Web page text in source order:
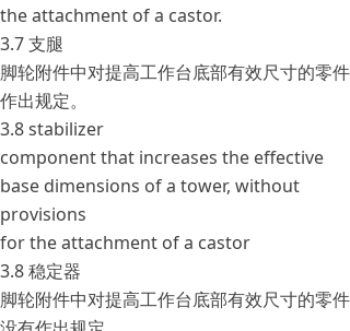
the attachment of a castor.
3.7 支腿
脚轮附件中对提高工作台底部有效尺寸的零件
作出规定。
3.8 stabilizer
component that increases the effective
base dimensions of a tower, without
provisions
for the attachment of a castor
3.8 稳定器
脚轮附件中对提高工作台底部有效尺寸的零件